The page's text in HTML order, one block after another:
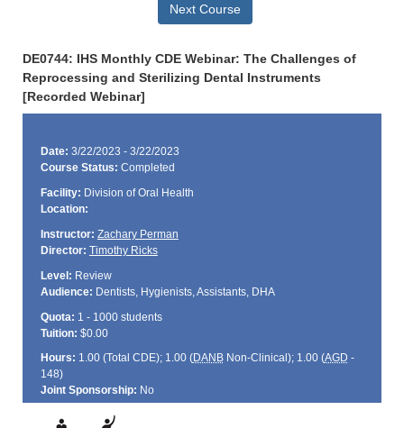
Next Course
DE0744: IHS Monthly CDE Webinar: The Challenges of
Reprocessing and Sterilizing Dental Instruments
[Recorded Webinar]
Date: 3/22/2023 - 3/22/2023
Course Status: Completed
Facility: Division of Oral Health
Location:
Instructor: Zachary Perman
Director: Timothy Ricks
Level: Review
Audience: Dentists, Hygienists, Assistants, DHA
Quota: 1 - 1000 students
Tuition: $0.00
Hours: 1.00 (Total CDE); 1.00 (DANBNon-Clinical); 1.00 (AGD -
148)
Joint Sponsorship: No